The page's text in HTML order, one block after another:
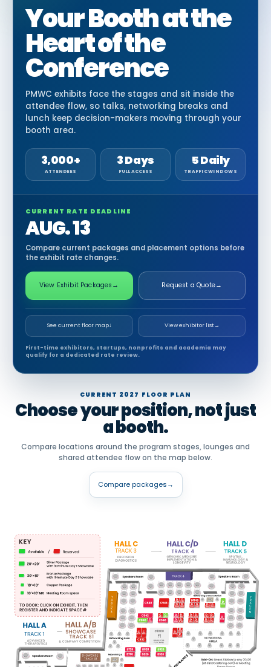
Your Booth at the
Heart of the
Conference
PMWC exhibits face the stages and sit inside the
attendee flow, so talks, networking breaks and
lunch keep decision-makers moving through your
booth area.
3,000+
ATTENDEES
3 Days
FULL ACCESS
5 Daily
TRAFFIC WINDOWS
CURRENT RATE DEADLINE
AUG. 13
Compare current packages and placement options before
the exhibit rate changes.
View Exhibit Packages → Request a Quote→
See current floor map↓ View exhibitor list→
First-time exhibitors, startups, nonprofits and academia may
qualify for a dedicated rate review.
CURRENT 2027 FLOOR PLAN
Choose your position, not just
a booth.
Compare locations around the program stages, lounges and
shared attendee flow on the map below.
Compare packages→